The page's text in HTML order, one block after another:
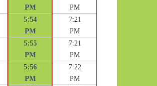
PM
PM
5:54
PM
7:21
PM
5:55
PM
7:21
PM
5:56
PM
7:22
PM